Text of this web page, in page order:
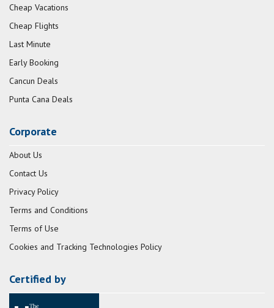
Cheap Vacations
Cheap Flights
Last Minute
Early Booking
Cancun Deals
Punta Cana Deals
Corporate
About Us
Contact Us
Privacy Policy
Terms and Conditions
Terms of Use
Cookies and Tracking Technologies Policy
Certified by